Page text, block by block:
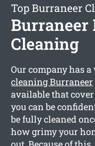
Top Burraneer
Burraneer
Cleaning
Our company has
cleaning Burraneer
available that
you can be
be fully cleaned
how grimy your